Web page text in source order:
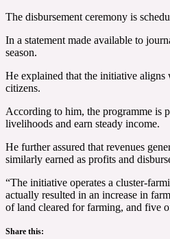
The disbursement ceremony is
In a statement made available to
season.
He explained that the initiative aligns
citizens.
According to him, the programme is
livelihoods and earn steady income.
He further assured that revenues
similarly earned as profits and
“The initiative operates a cluster-
actually resulted in an increase in
of land cleared for farming, and five
Share this: